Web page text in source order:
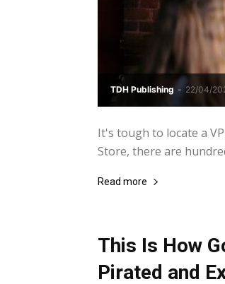
TDH Publishing - 22/04/
It's tough to locate a
Store, there are
Read more
This Is How
Pirated and